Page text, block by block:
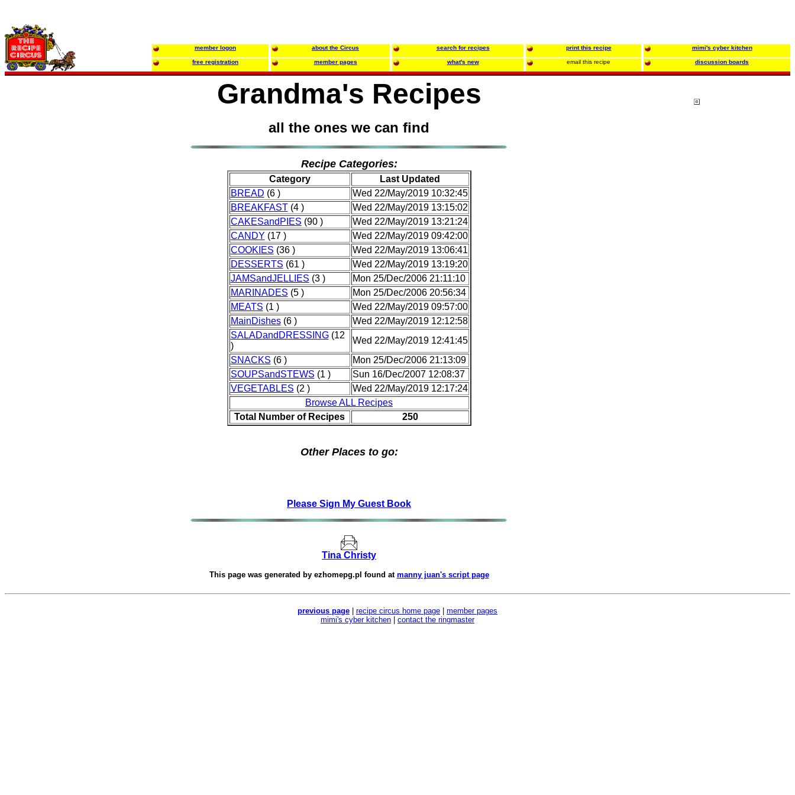
member logon about the Circus search for recipes print this recipe mimi's cyber kitchen
free registration member pages what's new email this recipe discussion boards
Grandma's Recipes
all the ones we can find
Recipe Categories:
Category
Last Updated
BREAD (6 )
Wed 22/May/2019 10:32:45
BREAKFAST(4 )
Wed 22/May/2019 13:15:02
CAKESandPIES (90 )
Wed 22/May/2019 13:21:24
CANDY (17 )
Wed 22/May/2019 09:42:00
COOKIES (36 )
Wed 22/May/2019 13:06:41
DESSERTS (61 )
Wed 22/May/2019 13:19:20
JAMSandJELLIES (3 )
Mon 25/Dec/2006 21:11:10
MARINADES (5 )
Mon 25/Dec/2006 20:56:34
MEATS (1 )
Wed 22/May/2019 09:57:00
MainDishes(6 )
Wed 22/May/2019 12:12:58
SALADandDRESSING(12
)
Wed 22/May/2019 12:41:45
SNACKS (6 )
Mon 25/Dec/2006 21:13:09
SOUPSandSTEWS (1 )
Sun 16/Dec/2007 12:08:37
VEGETABLES (2 )
Wed 22/May/2019 12:17:24
Browse ALL Recipes
Total Number of Recipes
250
Other Places to go:
Please Sign My Guest Book
Tina Christy
This page was generated by ezhomepg.pl found at manny juan's script page
previous page recipe circus home page
member pages
mimi's cyber kitchen
contact the ringmaster